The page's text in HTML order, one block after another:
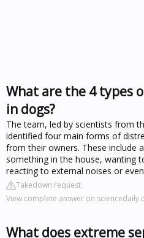
What are the 4 types
in dogs?
The team, led by scientists from
identified four main forms of
from their owners. These include
something in the house, wanting
reacting to external noises or
Takedown request
View complete answer on
What does extreme